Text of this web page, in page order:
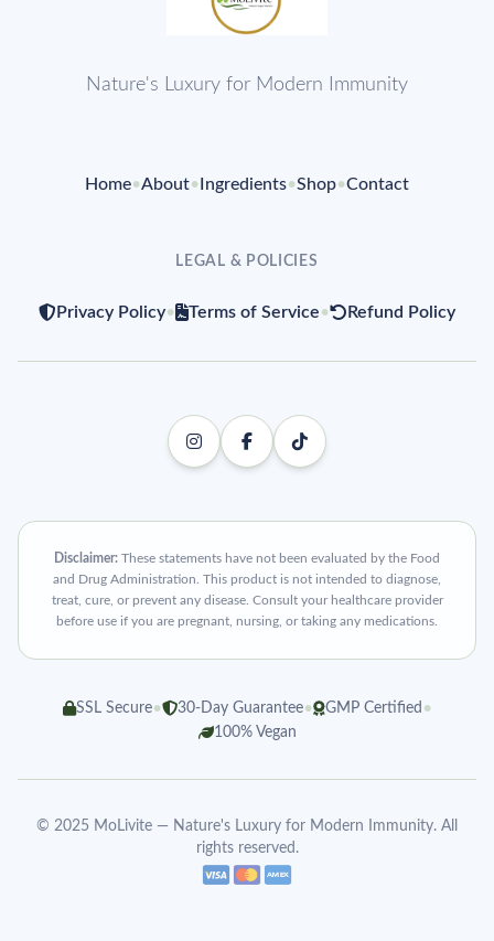
Nature's Luxury for Modern Immunity
Home•About• Ingredients•Shop•Contact
LEGAL & POLICIES
Privacy Policy• Terms of Service• Refund Policy
Disclaimer: These statements have not been evaluated by the Food
and Drug Administration. This product is not intended to diagnose,
treat, cure, or prevent any disease. Consult your healthcare provider
before use if you are pregnant, nursing, or taking any medications.
SSL Secure• 30-Day Guarantee• GMP Certified •
100% Vegan
© 2025 MoLivite — Nature's Luxury for Modern Immunity. All
rights reserved.